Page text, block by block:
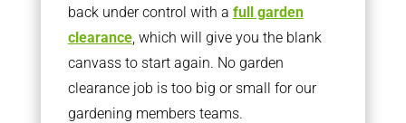
back under control with a full garden
clearance, which will give you the blank
canvass to start again. No garden
clearance job is too big or small for our
gardening members teams.